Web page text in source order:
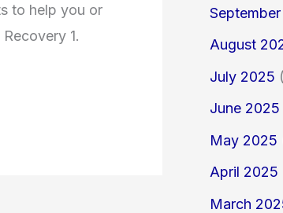
to help you or
1.
August
July 2025
June 2025
May 2025
April 2025
March